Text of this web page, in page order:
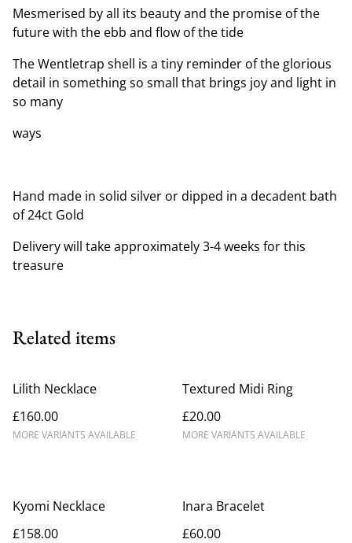
Mesmerised by all its beauty and the promise of the
future with the ebb and flow of the tide
The Wentletrap shell is a tiny reminder of the glorious
detail in something so small that brings joy and light in
so many
ways
Hand made in solid silver or dipped in a decadent bath
of 24ct Gold
Delivery will take approximately 3-4 weeks for this
treasure
Related items
Lilith Necklace
£160.00
MORE VARIANTS AVAILABLE
Textured Midi Ring
£20.00
MORE VARIANTS AVAILABLE
Kyomi Necklace
£158.00
Inara Bracelet
£60.00